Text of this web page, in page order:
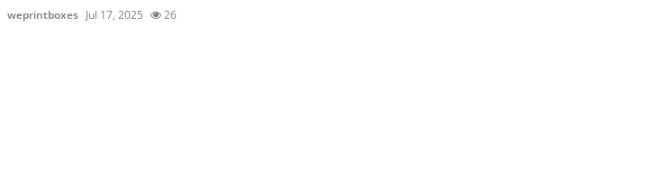
weprintboxes Jul 17, 2025 26